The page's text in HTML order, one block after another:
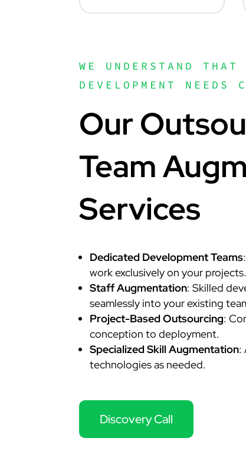
WE UNDERSTAND THAT
DEVELOPMENT NEEDS
Our
Team
Services
Dedicated Development Teams
work exclusively on your projects.
Staff Augmentation: Skilled
seamlessly into your existing
Project-Based Outsourcing:
conception to deployment.
Specialized Skill Augmentation:
technologies as needed.
Discovery Call